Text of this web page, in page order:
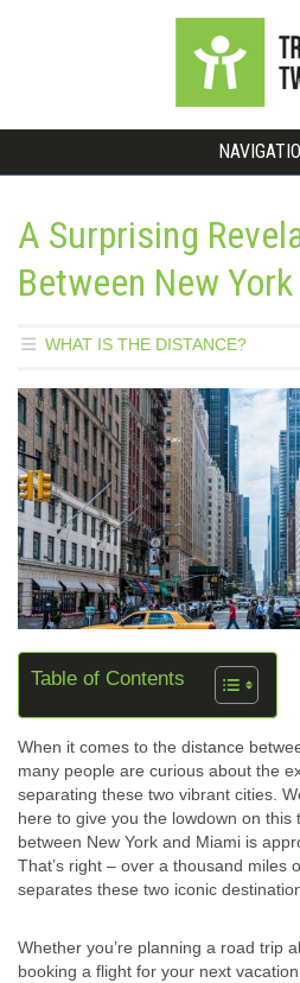
A Surprising
Between New
WHAT IS THE DISTANCE?
Table of Contents
When it comes to the distance
many people are curious about the
separating these two vibrant cities.
here to give you the lowdown on this
between New York and Miami is
That’s right – over a thousand miles
separates these two iconic
Whether you’re planning a road trip
booking a flight for your next